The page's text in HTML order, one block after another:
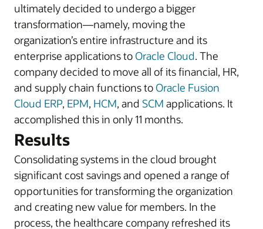
ultimately decided to undergo a bigger
transformation—namely, moving the
organization’s entire infrastructure and its
enterprise applications to Oracle Cloud. The
company decided to move all of its financial, HR,
and supply chain functions to Oracle Fusion
Cloud ERP, EPM, HCM, and SCM applications. It
accomplished this in only 11 months.
Results
Consolidating systems in the cloud brought
significant cost savings and opened a range of
opportunities for transforming the organization
and creating new value for members. In the
process, the healthcare company refreshed its